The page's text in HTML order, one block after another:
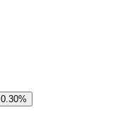
0.30%